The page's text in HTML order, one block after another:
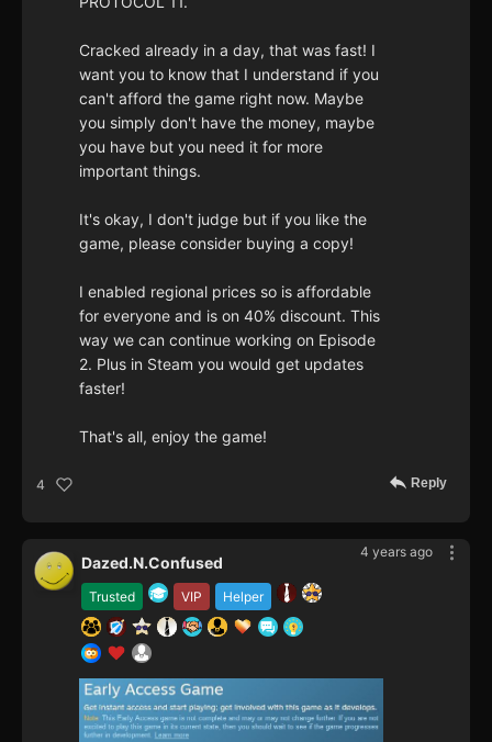
Cracked already in a day, that was fast! I
want you to know that I understand if you
can't afford the game right now. Maybe
you simply don't have the money, maybe
you have but you need it for more
important things.
It's okay, I don't judge but if you like the
game, please consider buying a copy!
I enabled regional prices so is affordable
for everyone and is on 40% discount. This
way we can continue working on Episode
2. Plus in Steam you would get updates
faster!
That's all, enjoy the game!
4 Reply
4 years ago
Trusted VIP Helper
Dazed.N.Confused